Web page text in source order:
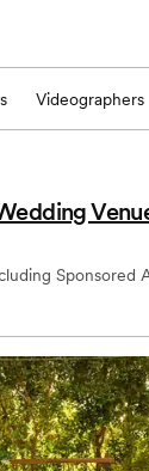
Videographers
Sponsored